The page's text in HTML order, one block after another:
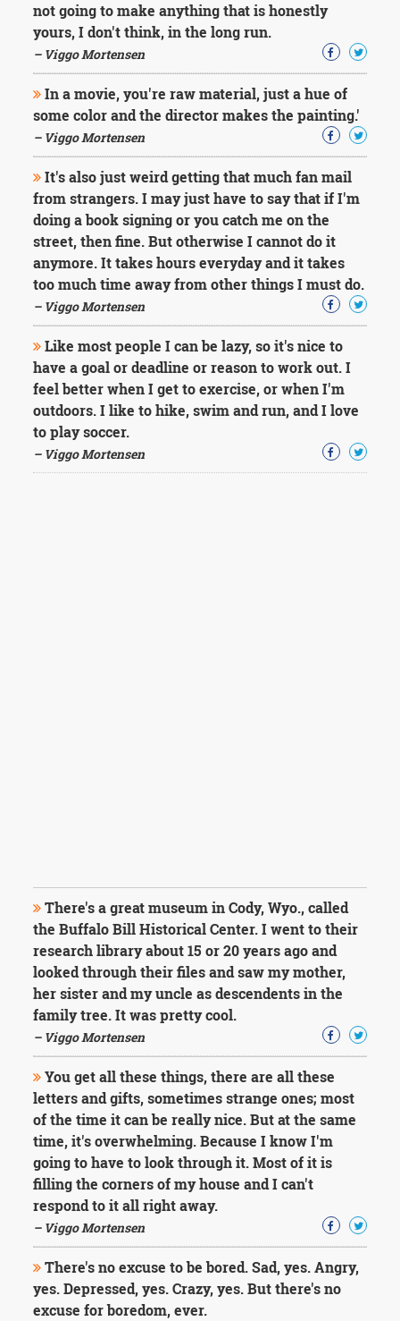
not going to make anything that is honestly
yours, I don't think, in the long run.
– Viggo Mortensen
In a movie, you're raw material, just a hue of
some color and the director makes the painting.'
– Viggo Mortensen
It's also just weird getting that much fan mail
from strangers. I may just have to say that if I'm
doing a book signing or you catch me on the
street, then fine. But otherwise I cannot do it
anymore. It takes hours everyday and it takes
too much time away from other things I must do.
– Viggo Mortensen
Like most people I can be lazy, so it's nice to
have a goal or deadline or reason to work out. I
feel better when I get to exercise, or when I'm
outdoors. I like to hike, swim and run, and I love
to play soccer.
– Viggo Mortensen
There's a great museum in Cody, Wyo., called
the Buffalo Bill Historical Center. I went to their
research library about 15 or 20 years ago and
looked through their files and saw my mother,
her sister and my uncle as descendents in the
family tree. It was pretty cool.
– Viggo Mortensen
You get all these things, there are all these
letters and gifts, sometimes strange ones; most
of the time it can be really nice. But at the same
time, it's overwhelming. Because I know I'm
going to have to look through it. Most of it is
filling the corners of my house and I can't
respond to it all right away.
– Viggo Mortensen
There's no excuse to be bored. Sad, yes. Angry,
yes. Depressed, yes. Crazy, yes. But there's no
excuse for boredom, ever.